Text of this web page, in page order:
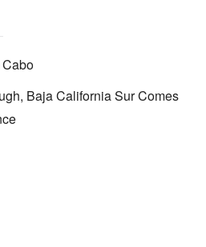
Baja California Sur Comes